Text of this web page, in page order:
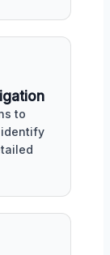
to
identify